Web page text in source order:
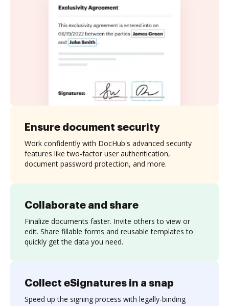
Collaborate and share
Finalize documents faster. Invite others to view or
edit. Share fillable forms and reusable templates to
quickly get the data you need.
Ensure document security
Work confidently with DocHub's advanced security
features like two-factor user authentication,
document password protection, and more.
Collect eSignatures in a snap
Speed up the signing process with legally-binding